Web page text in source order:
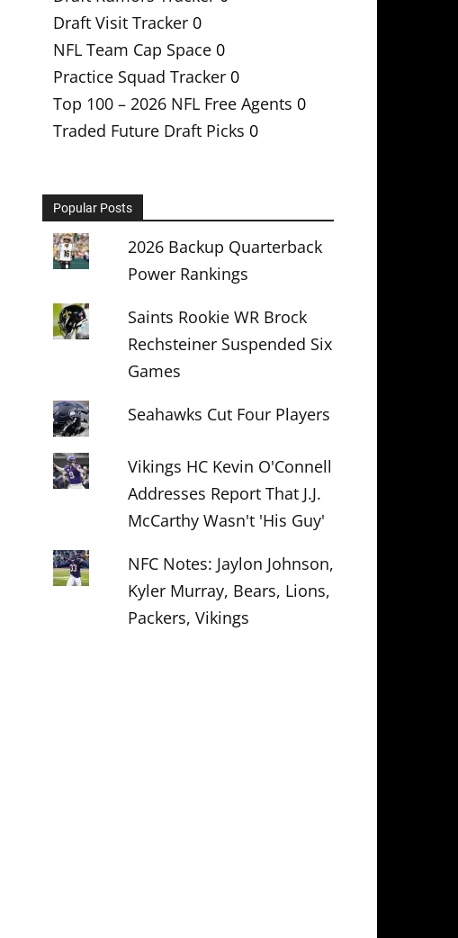
Draft Visit Tracker 0
NFL Team Cap Space 0
Practice Squad Tracker 0
Top 100 – 2026 NFL Free Agents 0
Traded Future Draft Picks 0
Popular Posts
2026 Backup Quarterback
Power Rankings
Saints Rookie WR Brock
Rechsteiner Suspended Six
Games
Seahawks Cut Four Players
Vikings HC Kevin O'Connell
Addresses Report That J.J.
McCarthy Wasn't 'His Guy'
NFC Notes: Jaylon Johnson,
Kyler Murray, Bears, Lions,
Packers, Vikings